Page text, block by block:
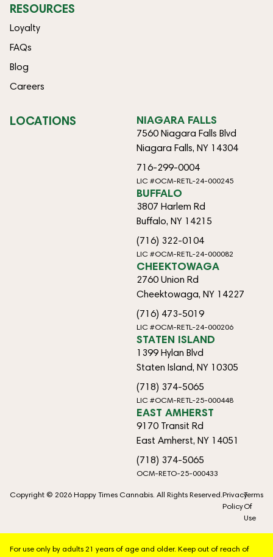
RESOURCES
Loyalty
FAQs
Blog
Careers
LOCATIONS NIAGARA FALLS
7560 Niagara Falls Blvd
Niagara Falls, NY 14304
716-299-0004
LIC #OCM-RETL-24-000245
BUFFALO
3807 Harlem Rd
Buffalo, NY 14215
(716) 322-0104
LIC #OCM-RETL-24-000082
CHEEKTOWAGA
2760 Union Rd
Cheektowaga, NY 14227
(716) 473-5019
LIC #OCM-RETL-24-000206
STATEN ISLAND
1399 Hylan Blvd
Staten Island, NY 10305
(718) 374-5065
LIC #OCM-RETL-25-000448
EAST AMHERST
9170 Transit Rd
East Amherst, NY 14051
(718) 374-5065
OCM-RETO-25-000433
Copyright © 2026 Happy Times Cannabis. All Rights Reserved.Privacy
Policy
Terms
Of
Use
For use only by adults 21 years of age and older. Keep out of reach of